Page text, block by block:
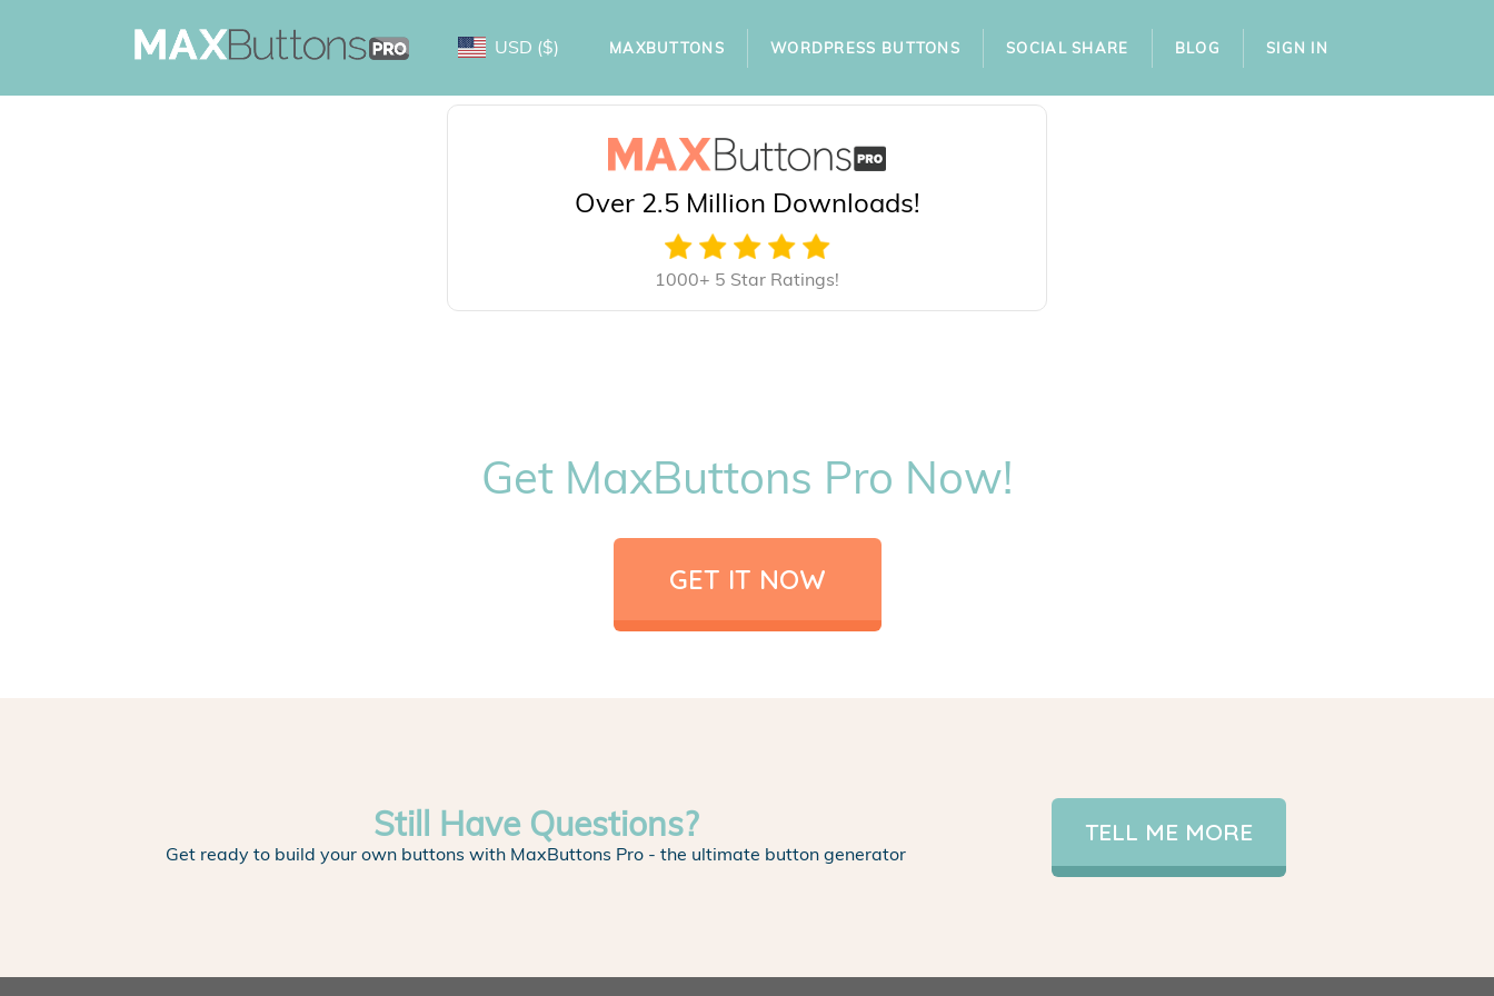
USD ($) MAXBUTTONS WORDPRESS BUTTONS SOCIAL SHARE BLOG SIGN IN
Over 2.5 Million Downloads!
1000+ 5 Star Ratings!
Get MaxButtons Pro Now!
GET IT NOW
Still Have Questions?
Get ready to build your own buttons with MaxButtons Pro - the ultimate button generator
TELL ME MORE